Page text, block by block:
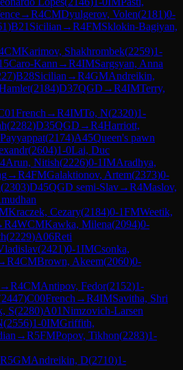
→R4CMDyulgerov, Volen(2181)0-
)B21 Sicilian →R4FMSklokin-Bagiyan,
CMKarimov, Shakhrombek(2259)1-
Caro-Kann →R4IMSargsyan, Anna
)B28Sicilian →R4GMAndreikin,
(2184)D37QGD →R4IMTerry,
French →R4IMTo, N(2320)1-
(2282)D35QGD →R4Harriott,
(2174)A45Queen's pawn
(2604)1-0Lai, Duc
4Arun, Nitish(2226)0-1IMAradhya,
→R4FMGalaktionov, Artem(2373)0-
(2303)D45QGD semi-Slav→R4Maslov,
Kraczek, Cezary(2184)0-1FMWeetik,
R4WCMKawka, Milena(2094)0-
(2229)A06Reti
(2421)0-1IMCsonka,
R4CMBrown, Akeem(2060)0-
→R4CMAntipov, Fedor(2152)1-
2447)C00French →R4IMSavitha, Shri
S(2280)A01Nimzovich-Larsen
(2556)1-0IMGriffith,
→R5FMPopov, Tikhon(2283)1-
R5GMAndreikin, D(2710)1-